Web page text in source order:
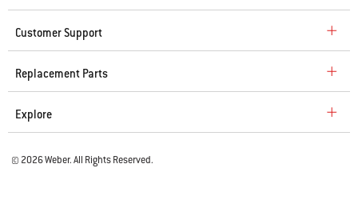
Customer Support
Replacement Parts
Explore
© 2026 Weber. All Rights Reserved.